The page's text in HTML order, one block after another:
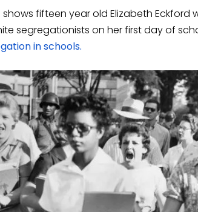
fifteen year old Elizabeth
segregationists on her first day of
in schools.